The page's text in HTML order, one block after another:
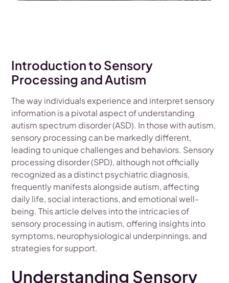
Introduction to Sensory
Processing and Autism
The way individuals experience and interpret sensory
information is a pivotal aspect of understanding
autism spectrum disorder (ASD). In those with autism,
sensory processing can be markedly different,
leading to unique challenges and behaviors. Sensory
processing disorder (SPD), although not officially
recognized as a distinct psychiatric diagnosis,
frequently manifests alongside autism, affecting
daily life, social interactions, and emotional well-
being. This article delves into the intricacies of
sensory processing in autism, offering insights into
symptoms, neurophysiological underpinnings, and
strategies for support.
Understanding Sensory